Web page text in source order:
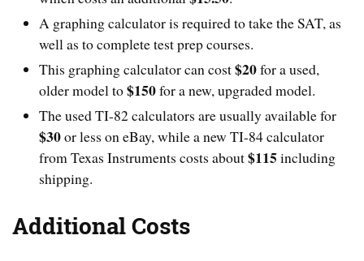
A graphing calculator is required to take the SAT, as
well as to complete test prep courses.
This graphing calculator can cost$20for a used,
older model to$150for a new, upgraded model.
The used TI-82 calculators are usually available for
$30or less on eBay, while a new TI-84 calculator
from Texas Instruments costs about$115including
shipping.
Additional Costs